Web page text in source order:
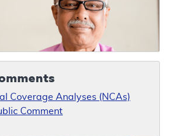
Coverage Analyses (NCAs)
Comment